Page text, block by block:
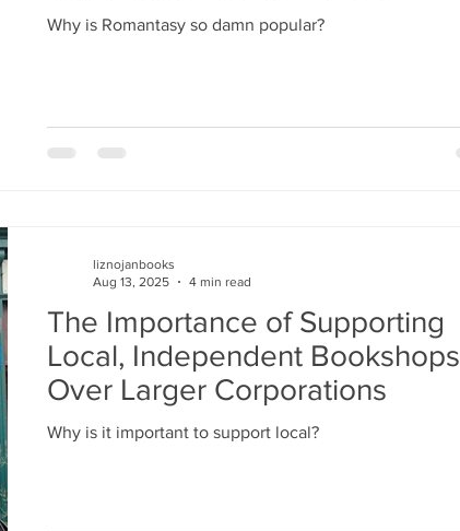
Why is Romantasy so damn popular?
The Importance of Supporting
Local, Independent Bookshops
Over Larger Corporations
Why is it important to support local?
liznojanbooks
Aug 13, 2025
4 min read